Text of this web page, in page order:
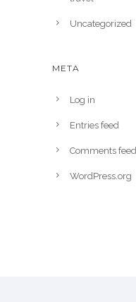
Uncategorized
META
Log in
Entries feed
Comments feed
WordPress.org